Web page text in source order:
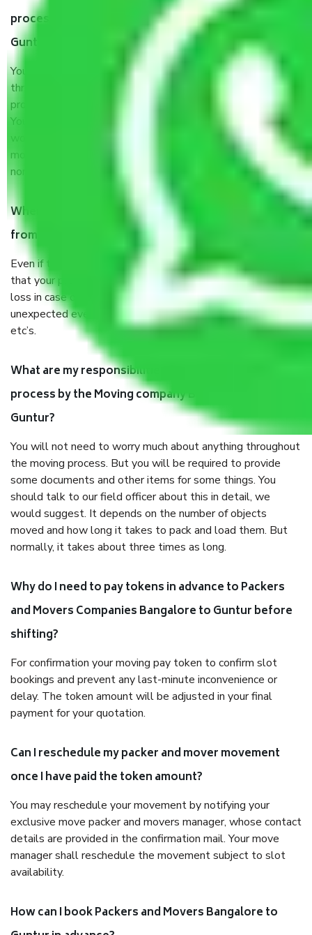
process by the Moving company Bangalore to
Guntur?
You will’t not need to worry much about anything
throughout the moving process. But you will be required to
provide some documents and other items for some things.
You should talk to our field officer about this in detail, we
would suggest. It depends on the number of objects
moved and how long it takes to pack and load them. But
normally, it takes about three times as long.
When Packers and Movers safely pack all the things
from Bangalore to Guntur, why do I need insurance?
Even if they are professionally packed, you must ensure
that your products are. It will keep you safe from monetary
loss in case of damage or destruction while moving due to
unexpected events like fire, accidents, sabotage, riots,
etc’s.
What are my responsibilities during the moving
process by the Moving company Bangalore to
Guntur?
You will not need to worry much about anything throughout
the moving process. But you will be required to provide
some documents and other items for some things. You
should talk to our field officer about this in detail, we
would suggest. It depends on the number of objects
moved and how long it takes to pack and load them. But
normally, it takes about three times as long.
Why do I need to pay tokens in advance to Packers
and Movers Companies Bangalore to Guntur before
shifting?
For confirmation your moving pay token to confirm slot
bookings and prevent any last-minute inconvenience or
delay. The token amount will be adjusted in your final
payment for your quotation.
Can I reschedule my packer and mover movement
once I have paid the token amount?
You may reschedule your movement by notifying your
exclusive move packer and movers manager, whose contact
details are provided in the confirmation mail. Your move
manager shall reschedule the movement subject to slot
availability.
How can I book Packers and Movers Bangalore to